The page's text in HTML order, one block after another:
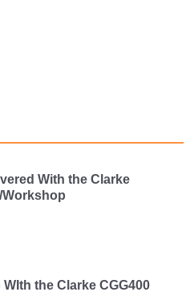
With the Clarke
Workshop
the Clarke CGG400